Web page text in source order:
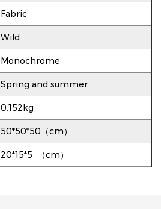
Fabric
Wild
Monochrome
Spring and summer
0.152kg
50*50*50（cm）
20*15*5 （cm）